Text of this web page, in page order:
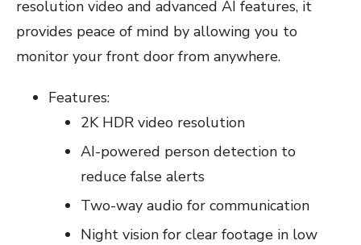
resolution video and advanced AI features, it
provides peace of mind by allowing you to
monitor your front door from anywhere.
Features:
2K HDR video resolution
AI-powered person detection to
reduce false alerts
Two-way audio for communication
Night vision for clear footage in low